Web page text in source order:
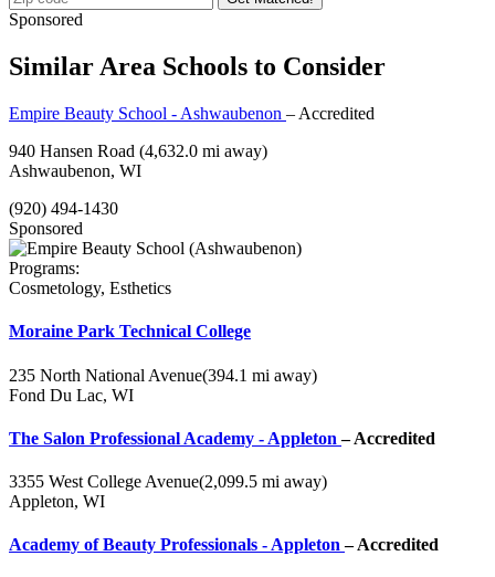
Sponsored
Similar Area Schools to Consider
Empire Beauty School - Ashwaubenon – Accredited
940 Hansen Road (4,632.0 mi away)
Ashwaubenon, WI
(920) 494-1430
Sponsored
Programs:
Cosmetology, Esthetics
Moraine Park Technical College
235 North National Avenue(394.1 mi away)
Fond Du Lac, WI
The Salon Professional Academy - Appleton– Accredited
3355 West College Avenue(2,099.5 mi away)
Appleton, WI
Academy of Beauty Professionals - Appleton– Accredited